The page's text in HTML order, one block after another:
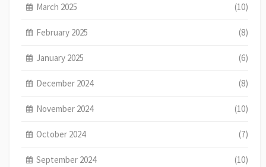
March 2025 (10)
February 2025 (8)
January 2025 (6)
December 2024 (8)
November 2024 (10)
October 2024 (7)
September 2024 (10)